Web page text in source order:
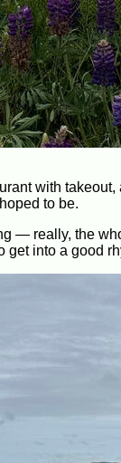
with
to be.
— really, the
get into a good